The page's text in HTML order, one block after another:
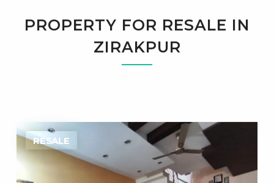
PROPERTY FOR RESALE IN
ZIRAKPUR
RESALE